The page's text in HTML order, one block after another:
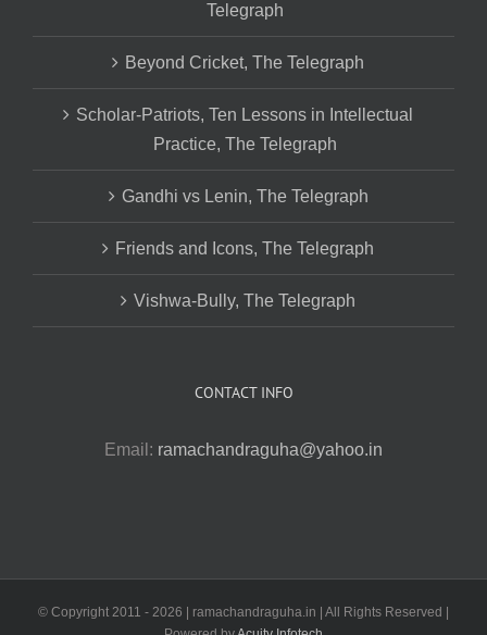
Telegraph
Beyond Cricket, The Telegraph
Scholar-Patriots, Ten Lessons in Intellectual
Practice, The Telegraph
Gandhi vs Lenin, The Telegraph
Friends and Icons, The Telegraph
Vishwa-Bully, The Telegraph
CONTACT INFO
Email: ramachandraguha@yahoo.in
© Copyright 2011 - 2026 | ramachandraguha.in | All Rights Reserved |